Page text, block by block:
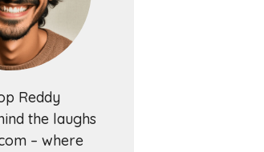
Reddy
the laughs
– where